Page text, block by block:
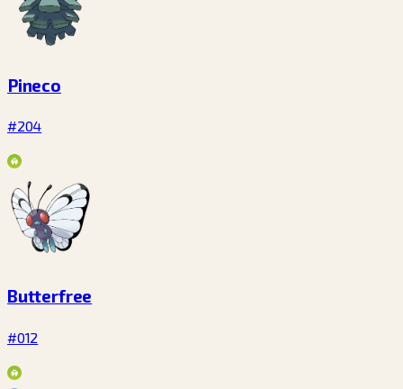
Pineco
#204
Butterfree
#012